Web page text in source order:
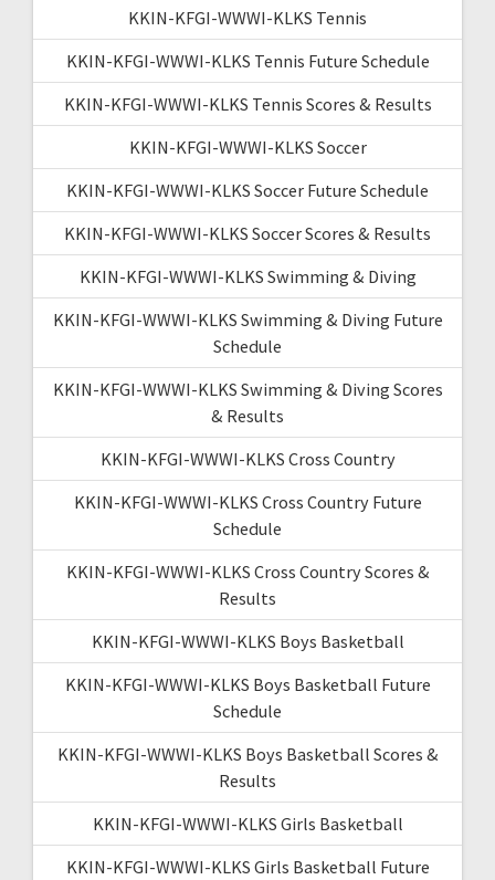
KKIN-KFGI-WWWI-KLKS Tennis
KKIN-KFGI-WWWI-KLKS Tennis Future Schedule
KKIN-KFGI-WWWI-KLKS Tennis Scores & Results
KKIN-KFGI-WWWI-KLKS Soccer
KKIN-KFGI-WWWI-KLKS Soccer Future Schedule
KKIN-KFGI-WWWI-KLKS Soccer Scores & Results
KKIN-KFGI-WWWI-KLKS Swimming & Diving
KKIN-KFGI-WWWI-KLKS Swimming & Diving Future
Schedule
KKIN-KFGI-WWWI-KLKS Swimming & Diving Scores
& Results
KKIN-KFGI-WWWI-KLKS Cross Country
KKIN-KFGI-WWWI-KLKS Cross Country Future
Schedule
KKIN-KFGI-WWWI-KLKS Cross Country Scores &
Results
KKIN-KFGI-WWWI-KLKS Boys Basketball
KKIN-KFGI-WWWI-KLKS Boys Basketball Future
Schedule
KKIN-KFGI-WWWI-KLKS Boys Basketball Scores &
Results
KKIN-KFGI-WWWI-KLKS Girls Basketball
KKIN-KFGI-WWWI-KLKS Girls Basketball Future